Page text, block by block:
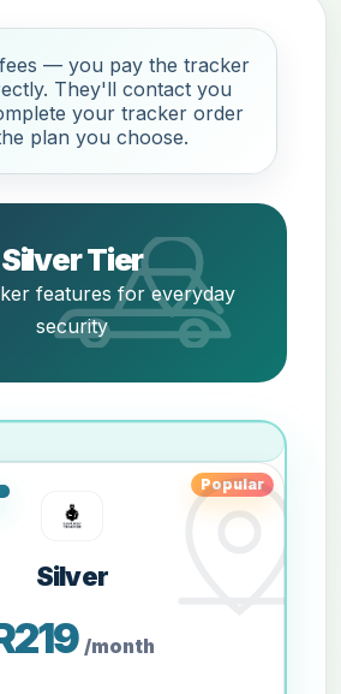
— you pay the tracker
They'll contact you
your tracker order
plan you choose.
Silver Tier
features for everyday
security
Popular
Silver
/month